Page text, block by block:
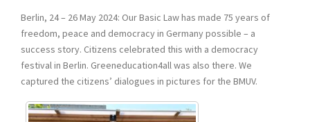
Berlin, 24 – 26 May 2024: Our Basic Law has made 75 years of
freedom, peace and democracy in Germany possible – a
success story. Citizens celebrated this with a democracy
festival in Berlin. Greeneducation4all was also there. We
captured the citizens’ dialogues in pictures for the BMUV.